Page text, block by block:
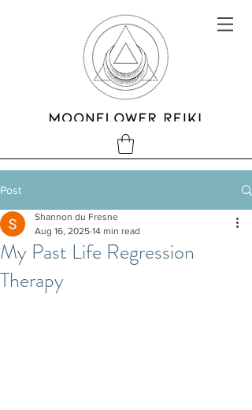
Post
My Past Life Regression
Therapy
Shannon du Fresne
Aug 16, 2025 14 min read